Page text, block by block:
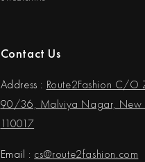
Contact Us
Address : Route2Fashion C/O
90/36, Malviya Nagar, New
110017
Email : cs@route2fashion.com